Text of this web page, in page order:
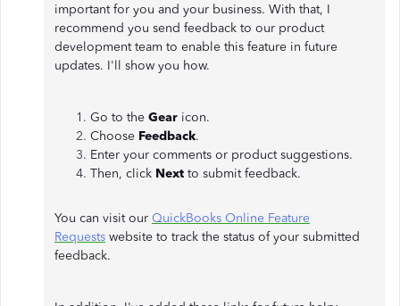
important for you and your business. With that, I
recommend you send feedback to our product
development team to enable this feature in future
updates. I'll show you how.
Go to the Gear icon.
Choose Feedback.
Enter your comments or product suggestions.
Then, click Next to submit feedback.
You can visit our QuickBooks Online Feature
Requests website to track the status of your submitted
feedback.